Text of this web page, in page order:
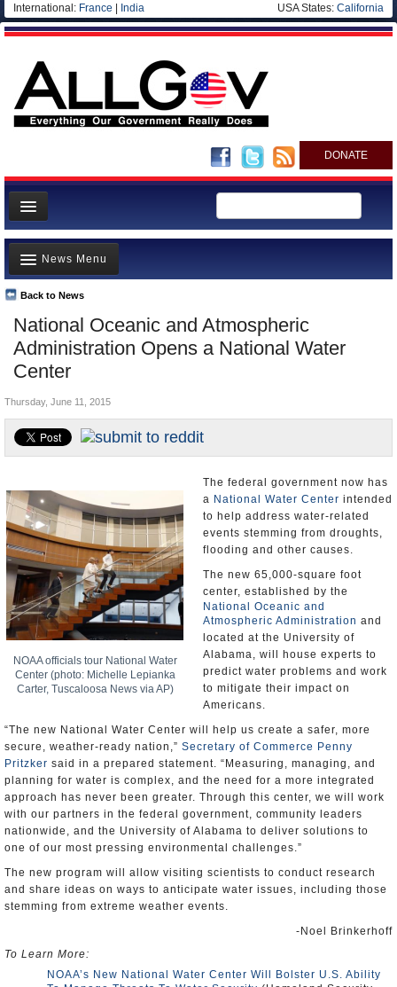
International: France India USA States: California
DONATE
News
Meet your Government
Departments/Agencies
Nations
Blog
National Oceanic and Atmospheric
Administration Opens a National Water
Center
Back to News
News Menu
Top Stories
Unusual News
Where is the Money Going?
Appointments and Resignations
Thursday, June 11, 2015
NOAA officials tour National Water
Center (photo: Michelle Lepianka
Carter, Tuscaloosa News via AP)
The federal government now has
a National Water Center intended
to help address water-related
events stemming from droughts,
flooding and other causes.
The new 65,000-square foot
center, established by the
National Oceanic and
Atmospheric Administration and
located at the University of
Alabama, will house experts to
predict water problems and work
to mitigate their impact on
Americans.
“The new National Water Center will help us create a safer, more
secure, weather-ready nation,” Secretary of Commerce Penny
Pritzker said in a prepared statement. “Measuring, managing, and
planning for water is complex, and the need for a more integrated
approach has never been greater. Through this center, we will work
with our partners in the federal government, community leaders
nationwide, and the University of Alabama to deliver solutions to
one of our most pressing environmental challenges.”
The new program will allow visiting scientists to conduct research
and share ideas on ways to anticipate water issues, including those
stemming from extreme weather events.
-Noel Brinkerhoff
To Learn More:
NOAA’s New National Water Center Will Bolster U.S. Ability